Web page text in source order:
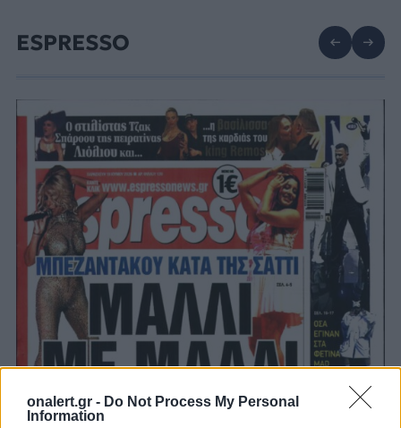
onalert.gr - Do Not Process My Personal
Information
ESPRESSO